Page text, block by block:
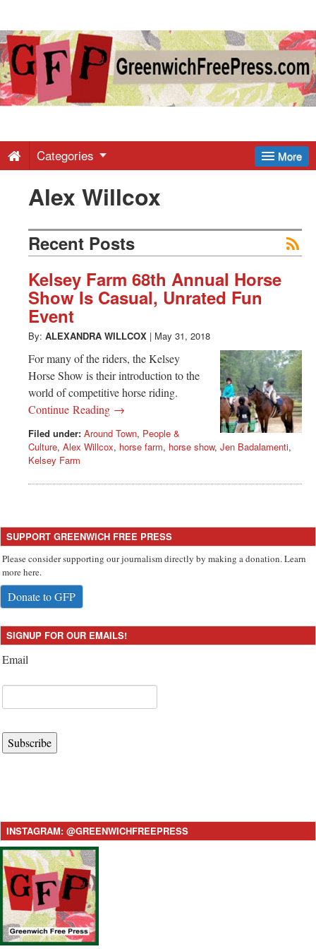
Greenwich
Free
-
Latest
News
from
Greenwich
CT
More
Categories
Alex Willcox
Recent Posts
Kelsey Farm 68th Annual Horse
Show Is Casual, Unrated Fun
Event
By: ALEXANDRA WILLCOX | May 31, 2018
For many of the riders, the Kelsey
Horse Show is their introduction to the
world of competitive horse riding.
Continue Reading →
Filed under: Around Town, People &
Culture, Alex Willcox, horse farm, horse show, Jen Badalamenti,
Kelsey Farm
SUPPORT GREENWICH FREE PRESS
Please consider supporting our journalism directly by making a donation. Learn
more here.
Donate to GFP
SIGNUP FOR OUR EMAILS!
Email
Subscribe
INSTAGRAM: @GREENWICHFREEPRESS